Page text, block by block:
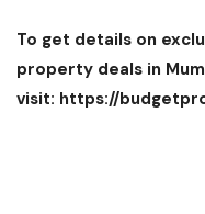
To get details on
property deals in
visit: https://